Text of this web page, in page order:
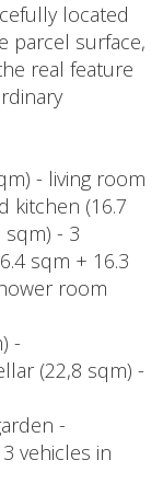
located
parcel surface,
real feature
- living room
kitchen (16.7
- 3
sqm + 16.3
room
-
(22,8 sqm) -
-
vehicles in